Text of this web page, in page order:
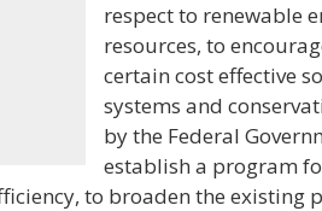
respect to renewable
resources, to
certain cost effective
systems and
by the Federal
establish a program
to broaden the existing